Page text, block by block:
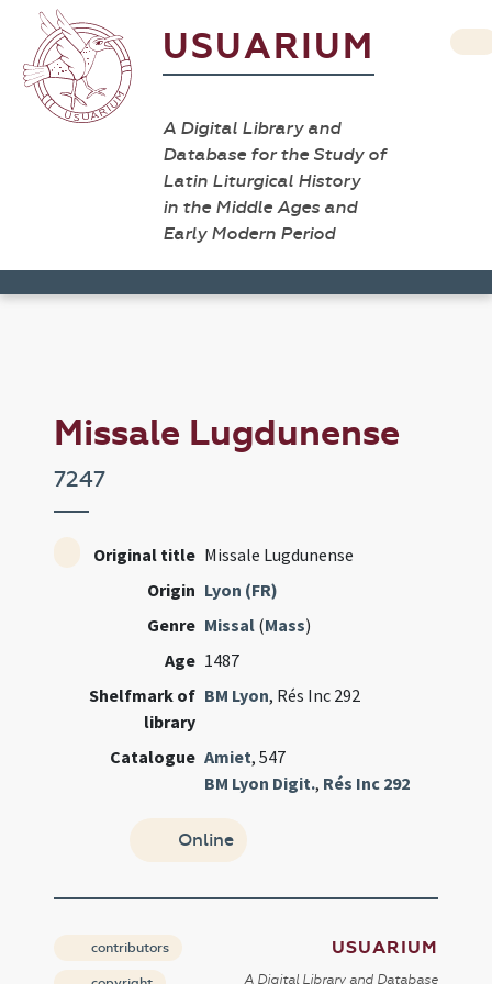
USUARIUM
A Digital Library and
Database for the Study of
Latin Liturgical History
in the Middle Ages and
Early Modern Period
Missale Lugdunense
7247
Original title Missale Lugdunense
Origin Lyon (FR)
Genre Missal (Mass)
Age 1487
Shelfmark of
library
BM Lyon, Rés Inc 292
Catalogue Amiet, 547
BM Lyon Digit., Rés Inc 292
Online
contributors USUARIUM
A Digital Library and Database